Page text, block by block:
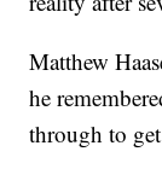
Matthew
he
through to